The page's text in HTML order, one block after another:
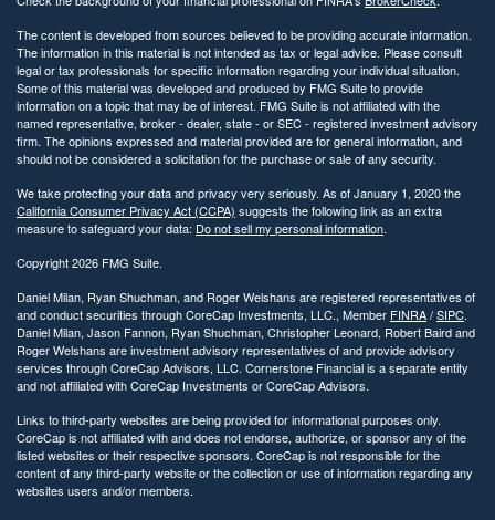
The content is developed from sources believed to be providing accurate information.
The information in this material is not intended as tax or legal advice. Please consult
legal or tax professionals for specific information regarding your individual situation.
Some of this material was developed and produced by FMG Suite to provide
information on a topic that may be of interest. FMG Suite is not affiliated with the
named representative, broker - dealer, state - or SEC - registered investment advisory
firm. The opinions expressed and material provided are for general information, and
should not be considered a solicitation for the purchase or sale of any security.
We take protecting your data and privacy very seriously. As of January 1, 2020 the
California Consumer Privacy Act (CCPA) suggests the following link as an extra
measure to safeguard your data: Do not sell my personal information.
Copyright 2026 FMG Suite.
Daniel Milan, Ryan Shuchman, and Roger Welshans are registered representatives of
and conduct securities through CoreCap Investments, LLC., Member FINRA/SIPC.
Daniel Milan, Jason Fannon, Ryan Shuchman, Christopher Leonard, Robert Baird and
Roger Welshans are investment advisory representatives of and provide advisory
services through CoreCap Advisors, LLC. Cornerstone Financial is a separate entity
and not affiliated with CoreCap Investments or CoreCap Advisors.
Links to third-party websites are being provided for informational purposes only.
CoreCap is not affiliated with and does not endorse, authorize, or sponsor any of the
listed websites or their respective sponsors. CoreCap is not responsible for the
content of any third-party website or the collection or use of information regarding any
websites users and/or members.